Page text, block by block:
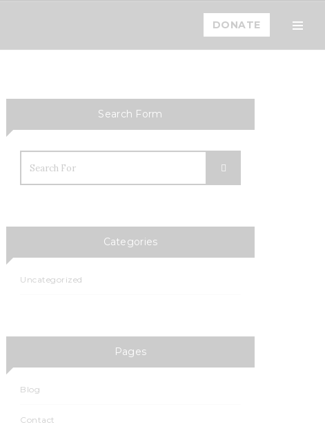
Team
Events
Calendar
DONATE
Menu
Search Form
Categories
Uncategorized
Pages
Blog
Contact